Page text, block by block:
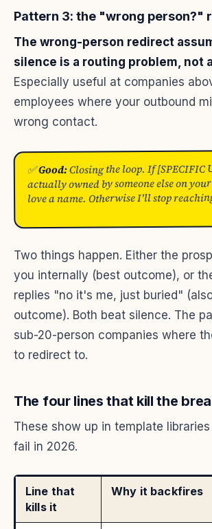
Pattern 3: the "wrong person?"
The wrong-person redirect
silence is a routing problem, not
Especially useful at companies
employees where your outbound
wrong contact.
✅Good:Closing the loop. If [SPECIFIC
actually owned by someone else on
love a name. Otherwise I'll stop
Two things happen. Either the
you internally (best outcome), or
replies "no it's me, just buried"
outcome). Both beat silence. The
sub-20-person companies where
to redirect to.
The four lines that kill the
These show up in template libraries
fail in 2026.
Line that
kills it
Why it backfires